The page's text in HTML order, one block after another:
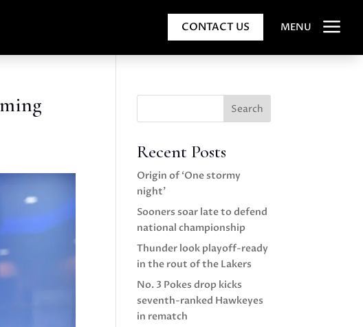
CONTACT US MENU a
Search
Recent Posts
Origin of ‘One stormy
night’
Sooners soar late to defend
national championship
Thunder look playoff-ready
in the rout of the Lakers
No. 3 Pokes drop kicks
seventh-ranked Hawkeyes
in rematch